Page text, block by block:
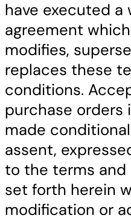
have executed a
agreement
modifies,
replaces these
conditions.
purchase orders
made conditional
assent,
to the terms
set forth herein
modification or